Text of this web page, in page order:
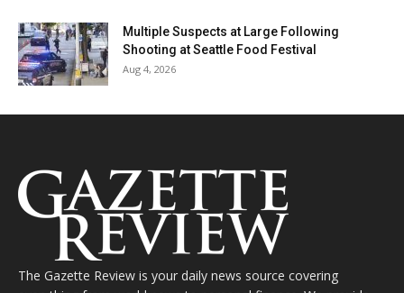
Multiple Suspects at Large Following
Shooting at Seattle Food Festival
Aug 4, 2026
The Gazette Review is your daily news source covering